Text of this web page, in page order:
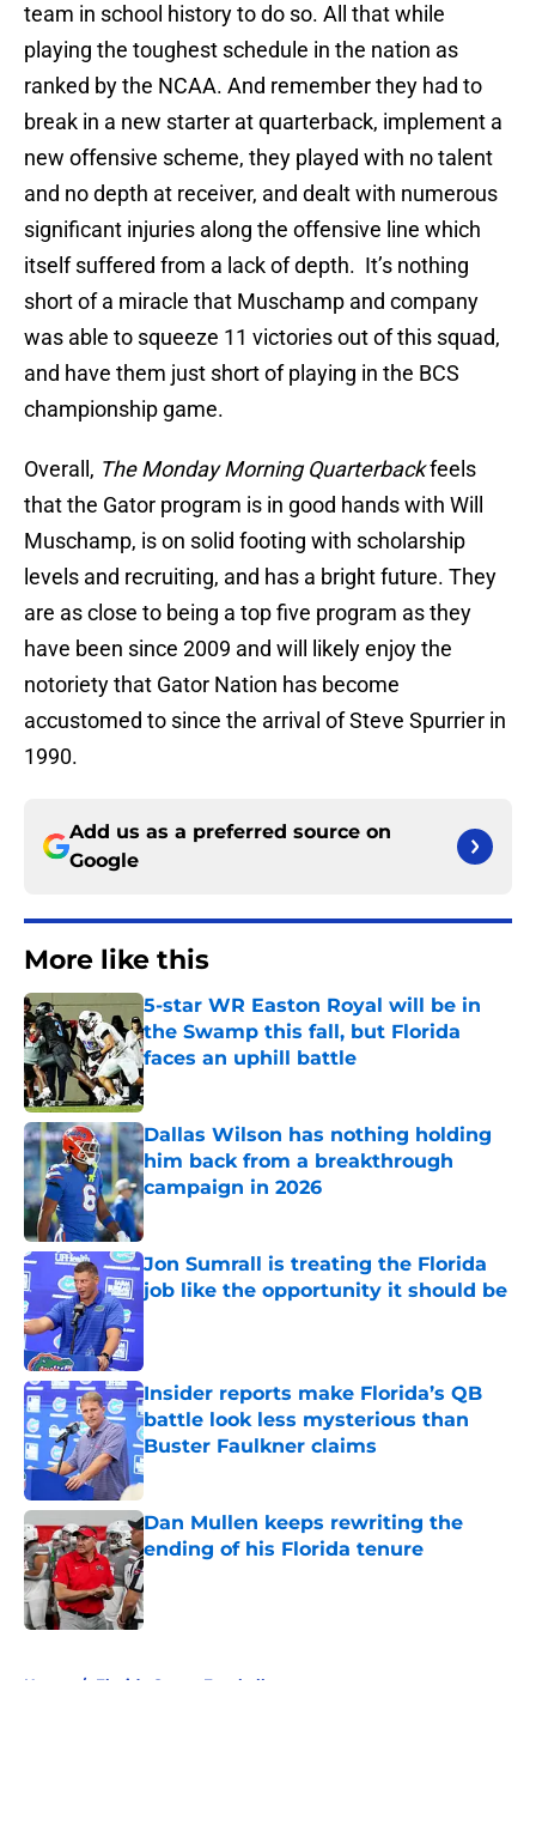
team in school history to do so. All that while
playing the toughest schedule in the nation as
ranked by the NCAA. And remember they had to
break in a new starter at quarterback, implement a
new offensive scheme, they played with no talent
and no depth at receiver, and dealt with numerous
significant injuries along the offensive line which
itself suffered from a lack of depth. It’s nothing
short of a miracle that Muschamp and company
was able to squeeze 11 victories out of this squad,
and have them just short of playing in the BCS
championship game.
Overall, The Monday Morning Quarterbackfeels
that the Gator program is in good hands with Will
Muschamp, is on solid footing with scholarship
levels and recruiting, and has a bright future. They
are as close to being a top five program as they
have been since 2009 and will likely enjoy the
notoriety that Gator Nation has become
accustomed to since the arrival of Steve Spurrier in
1990.
Add us as a preferred source on
Google
More like this
5-star WR Easton Royal will be in
the Swamp this fall, but Florida
faces an uphill battle
Published by on Invalid Date
Dallas Wilson has nothing holding
him back from a breakthrough
campaign in 2026
Published by on Invalid Date
Jon Sumrall is treating the Florida
job like the opportunity it should be
Published by on Invalid Date
Insider reports make Florida’s QB
battle look less mysterious than
Buster Faulkner claims
Published by on Invalid Date
Dan Mullen keeps rewriting the
ending of his Florida tenure
Published by on Invalid Date
Home / Florida Gators Football